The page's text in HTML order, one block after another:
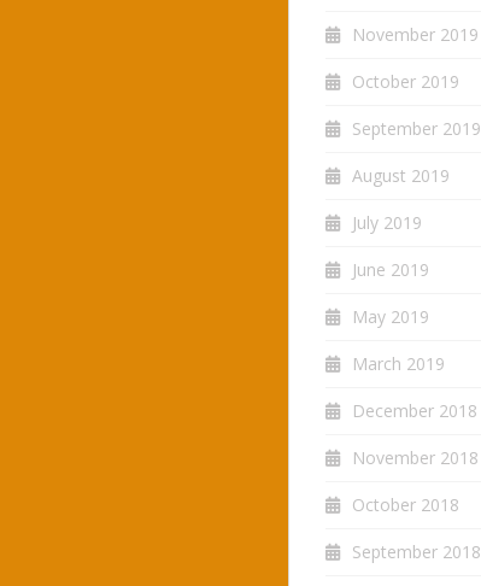
November 2019
October 2019
September 2019
August 2019
July 2019
June 2019
May 2019
March 2019
December 2018
November 2018
October 2018
September 2018